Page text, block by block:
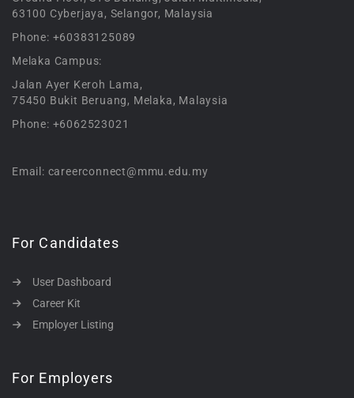
63100 Cyberjaya, Selangor, Malaysia
Phone: +60383125089
Melaka Campus:
Jalan Ayer Keroh Lama,
75450 Bukit Beruang, Melaka, Malaysia
Phone: +6062523021
Email: careerconnect@mmu.edu.my
For Candidates
User Dashboard
Career Kit
Employer Listing
For Employers